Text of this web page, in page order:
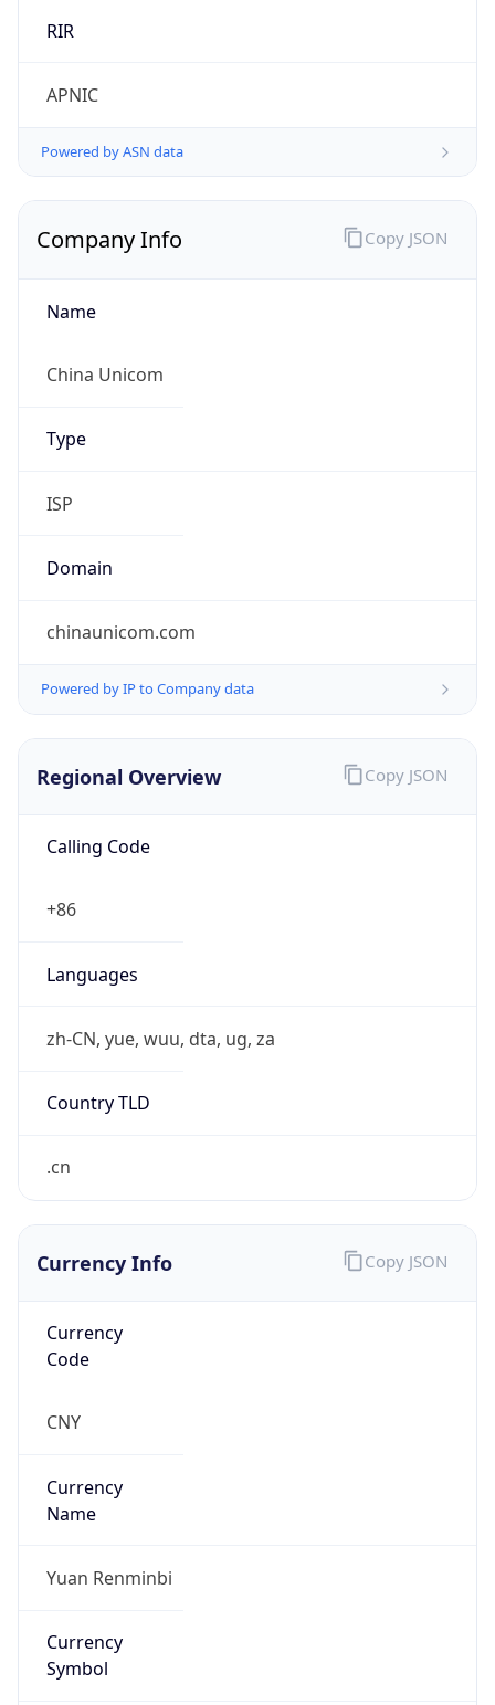
RIR
APNIC
Powered by ASN data
Company Info
Name
China Unicom
Type
ISP
Domain
chinaunicom.com
Powered by IP to Company data
Copy JSON
Regional Overview
Calling Code
+86
Languages
zh-CN, yue, wuu, dta, ug, za
Country TLD
.cn
Copy JSON
Currency Info
Currency
Code
CNY
Currency
Name
Yuan Renminbi
Currency
Symbol
Copy JSON